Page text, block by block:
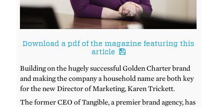
Download a pdf of the magazine featuring this
article
Building on the hugely successful Golden Charter brand
and making the company a household name are both key
for the new Director of Marketing, Karen Trickett.
The former CEO of Tangible, a premier brand agency, has